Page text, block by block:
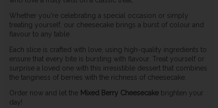
Whether you're celebrating a special occasion or simply
treating yourself, our cheesecake brings a burst of colour and
flavour to any table.
Each slice is crafted with love, using high-quality ingredients to
ensure that every bite is bursting with flavour. Treat yourself or
surprise a loved one with this irresistible dessert that combines
the tanginess of berries with the richness of cheesecake.
Order now and let the Mixed Berry Cheesecakebrighten your
day!